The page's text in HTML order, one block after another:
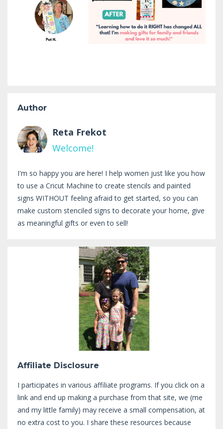
Author
Reta Frekot
Welcome!
I'm so happy you are here! I help women just like you how
to use a Cricut Machine to create stencils and painted
signs WITHOUT feeling afraid to get started, so you can
make custom stenciled signs to decorate your home, give
as meaningful gifts or even to sell!
Affiliate Disclosure
I participates in various affiliate programs. If you click on a
link and end up making a purchase from that site, we (me
and my little family) may receive a small compensation, at
no extra cost to you. I share these resources because